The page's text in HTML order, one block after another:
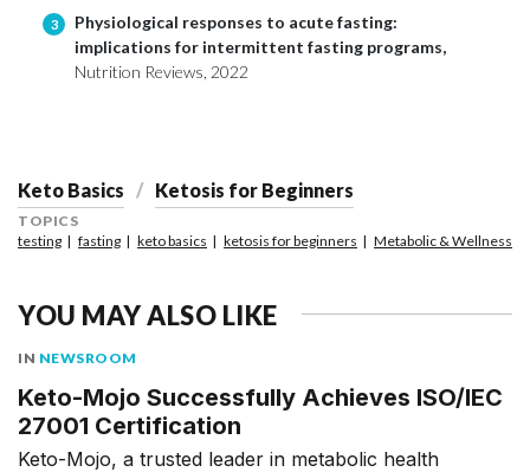
3
Physiological responses to acute fasting:
implications for intermittent fasting programs,
Nutrition Reviews, 2022
Keto Basics Ketosis for Beginners
TOPICS
testing
fasting keto basics ketosis for beginners Metabolic & Wellness
YOU MAY ALSO LIKE
IN NEWSROOM
Keto-Mojo Successfully Achieves ISO/IEC
27001 Certification
Keto-Mojo, a trusted leader in metabolic health